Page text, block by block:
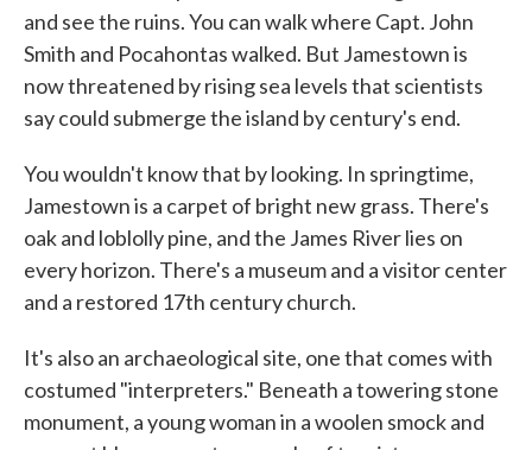
and see the ruins. You can walk where Capt. John
Smith and Pocahontas walked. But Jamestown is
now threatened by rising sea levels that scientists
say could submerge the island by century's end.
You wouldn't know that by looking. In springtime,
Jamestown is a carpet of bright new grass. There's
oak and loblolly pine, and the James River lies on
every horizon. There's a museum and a visitor center
and a restored 17th century church.
It's also an archaeological site, one that comes with
costumed "interpreters." Beneath a towering stone
monument, a young woman in a woolen smock and